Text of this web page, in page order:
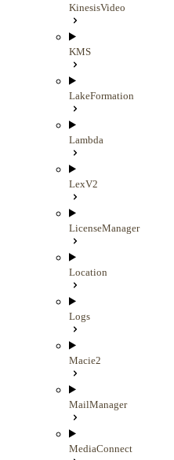
KinesisVideo
KMS
LakeFormation
Lambda
LexV2
LicenseManager
Location
Logs
Macie2
MailManager
MediaConnect